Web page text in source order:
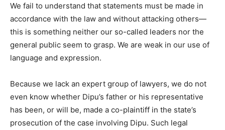
We fail to understand that statements must be made in
accordance with the law and without attacking others—
this is something neither our so-called leaders nor the
general public seem to grasp. We are weak in our use of
language and expression.
Because we lack an expert group of lawyers, we do not
even know whether Dipu’s father or his representative
has been, or will be, made a co-plaintiff in the state’s
prosecution of the case involving Dipu. Such legal